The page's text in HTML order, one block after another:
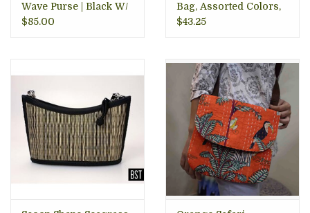
Wave Purse | Black W/
Natural Accent
$85.00
Bag, Assorted Colors,
Cambodia
$43.25